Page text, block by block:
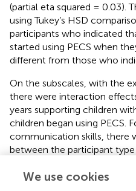
(partial eta squared = 0.03).
using Tukey’s HSD
participants who indicated
started using PECS when
different from those who
On the subscales, with the
there were interaction
years supporting children
children began using PECS.
communication skills, there
between the participant
= 0.003, with a moderate
We use cookies